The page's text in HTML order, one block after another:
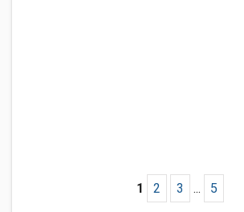
1 2 3 ... 5